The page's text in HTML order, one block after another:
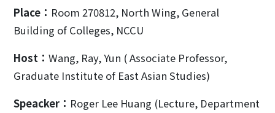
Place： Room 270812, North Wing, General
Building of Colleges, NCCU
Host：Wang, Ray, Yun ( Associate Professor,
Graduate Institute of East Asian Studies)
Speacker： Roger Lee Huang (Lecture, Department